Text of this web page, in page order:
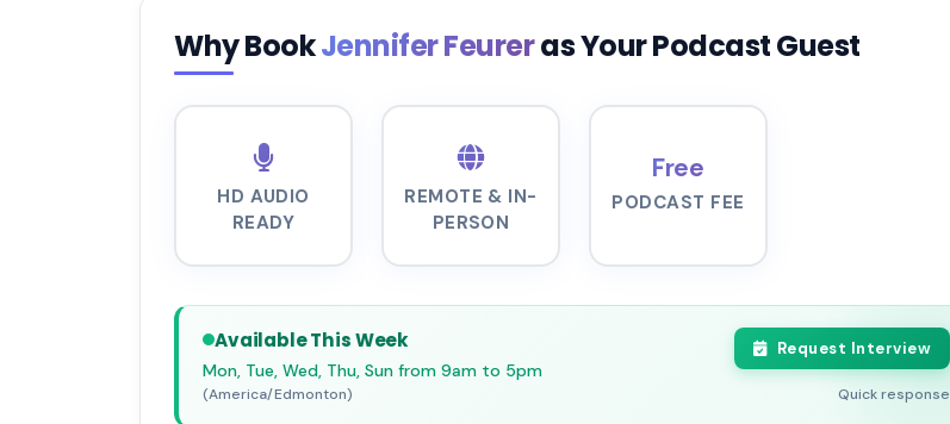
Why BookJennifer Feureras Your Podcast Guest
HD AUDIO
READY
REMOTE & IN-
PERSON
Free
PODCAST FEE
Available This Week
Mon, Tue, Wed, Thu, Sun from 9am to 5pm
(America/Edmonton)
Request Interview
Quick response